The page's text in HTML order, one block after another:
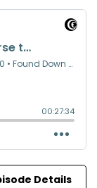
Details